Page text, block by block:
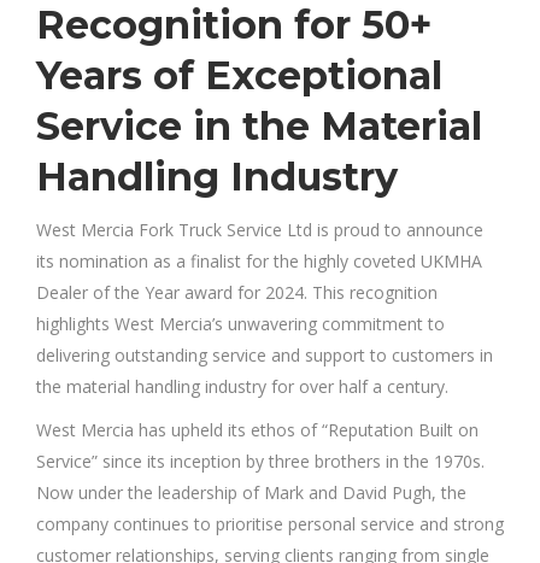
Recognition for 50+
Years of Exceptional
Service in the Material
Handling Industry
West Mercia Fork Truck Service Ltd is proud to announce
its nomination as a finalist for the highly coveted UKMHA
Dealer of the Year award for 2024. This recognition
highlights West Mercia’s unwavering commitment to
delivering outstanding service and support to customers in
the material handling industry for over half a century.
West Mercia has upheld its ethos of “Reputation Built on
Service” since its inception by three brothers in the 1970s.
Now under the leadership of Mark and David Pugh, the
company continues to prioritise personal service and strong
customer relationships, serving clients ranging from single